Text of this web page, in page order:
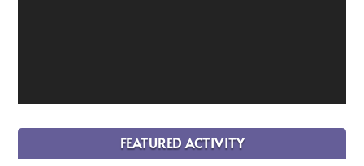
FEATURED ACTIVITY